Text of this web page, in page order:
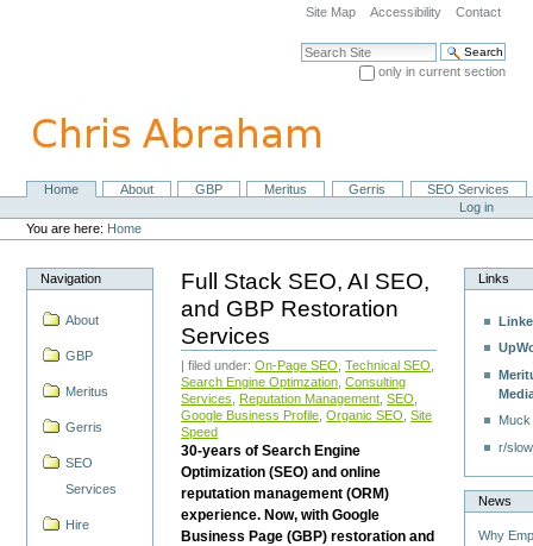
navigation
Site Map Accessibility Contact
Search Site
only in current section
NavigationHome About GBP Meritus Gerris
SEO Services
Personal
tools
Log in
You are here: Home
Navigation
About
GBP
Meritus
Gerris
SEO
Services
Hire
Full Stack SEO, AI SEO,
and GBP Restoration
Services
| filed under:On-Page SEO ,Technical SEO
Search Engine Optimzation ,Consulting
Services
Reputation Management ,SEO
Google Business Profile ,Organic SEO ,Site
Speed
30-years of Search Engine
Optimization (SEO) and online
reputation management (ORM)
experience. Now, with Google
Business Page (GBP) restoration and
Links
r/
News
Why